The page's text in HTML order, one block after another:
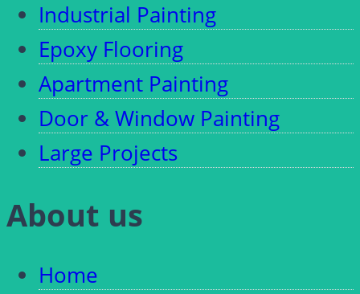
Industrial Painting
Epoxy Flooring
Apartment Painting
Door & Window Painting
Large Projects
About us
Home